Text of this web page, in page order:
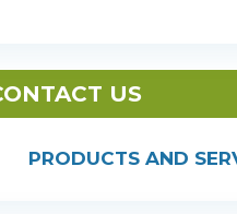
US
PRODUCTS AND